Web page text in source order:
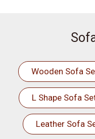
Wooden Sofa
L Shape Sofa
Leather Sofa